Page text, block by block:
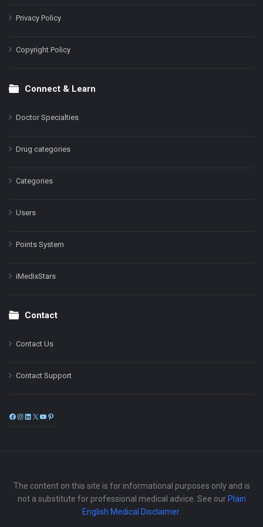
Privacy Policy
Copyright Policy
Connect & Learn
Doctor Specialties
Drug categories
Categories
Users
Points System
iMedixStars
Contact
Contact Us
Contact Support
Facebook
Instagram
LinkedIn
X
The content on this site is for informational purposes only and is
not a substitute for professional medical advice. See our Plain
English Medical Disclaimer.